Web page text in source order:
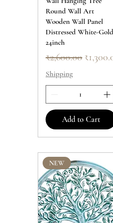
Round Wall Art
Wooden Wall Panel
Distressed White-Gold
24inch
Regular Price
₹2,600.00 Sale
Shipping
Add to Cart
NEW